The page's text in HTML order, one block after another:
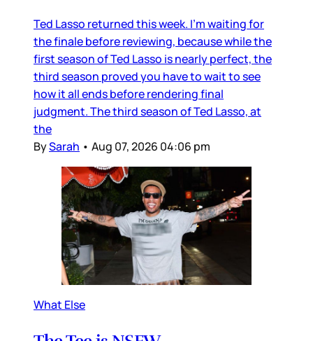
Ted Lasso returned this week. I’m waiting for
the finale before reviewing, because while the
first season of Ted Lasso is nearly perfect, the
third season proved you have to wait to see
how it all ends before rendering final
judgment. The third season of Ted Lasso, at
the
BySarah • Aug 07, 2026 04:06 pm
What Else